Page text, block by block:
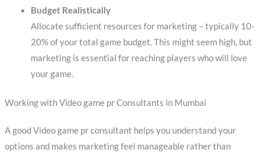
Budget Realistically
Allocate sufficient resources for marketing – typically 10-
20% of your total game budget. This might seem high, but
marketing is essential for reaching players who will love
your game.
Working with Video game pr Consultants in Mumbai
A good Video game pr consultant helps you understand your
options and makes marketing feel manageable rather than